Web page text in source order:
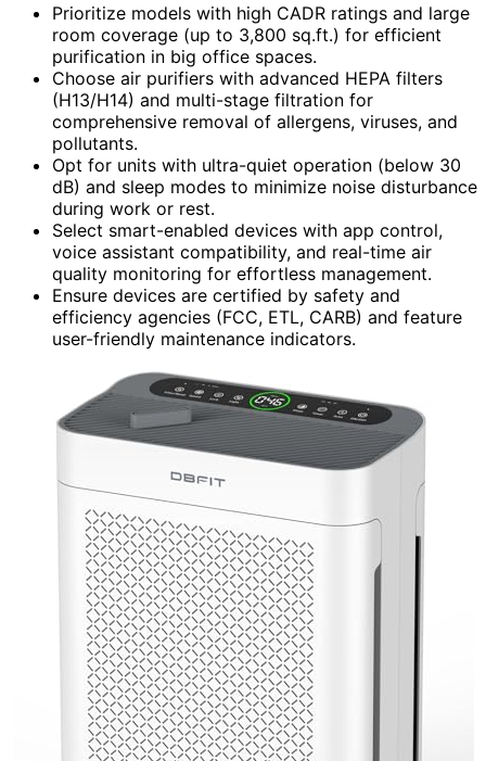
Prioritize models with high CADR ratings and large
room coverage (up to 3,800 sq.ft.) for efficient
purification in big office spaces.
Choose air purifiers with advanced HEPA filters
(H13/H14) and multi-stage filtration for
comprehensive removal of allergens, viruses, and
pollutants.
Opt for units with ultra-quiet operation (below 30
dB) and sleep modes to minimize noise disturbance
during work or rest.
Select smart-enabled devices with app control,
voice assistant compatibility, and real-time air
quality monitoring for effortless management.
Ensure devices are certified by safety and
efficiency agencies (FCC, ETL, CARB) and feature
user-friendly maintenance indicators.